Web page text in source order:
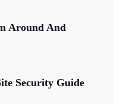
Around And
Security Guide